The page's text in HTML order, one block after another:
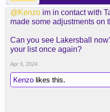
@Kenzo im in contact with
made some adjustments on
Can you see Lakersball
your list once again?
Apr 9, 2024
Kenzo likes this.